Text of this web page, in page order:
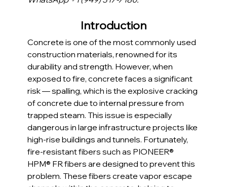
Introduction
Concrete is one of the most commonly used
construction materials, renowned for its
durability and strength. However, when
exposed to fire, concrete faces a significant
risk — spalling, which is the explosive cracking
of concrete due to internal pressure from
trapped steam. This issue is especially
dangerous in large infrastructure projects like
high-rise buildings and tunnels. Fortunately,
fire-resistant fibers such as PIONEER®
HPM® FR fibers are designed to prevent this
problem. These fibers create vapor escape